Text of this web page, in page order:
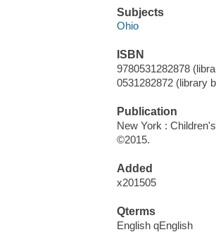
Subjects
Ohio
ISBN
9780531282878
0531282872 (library
Publication
New York :
©2015.
Added
x201505
Qterms
English qEnglish